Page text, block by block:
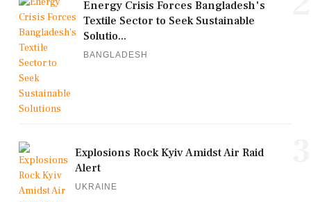
Energy Crisis Forces Bangladesh's
Textile Sector to Seek Sustainable
Solutio...
BANGLADESH
Explosions Rock Kyiv Amidst Air Raid
Alert
UKRAINE